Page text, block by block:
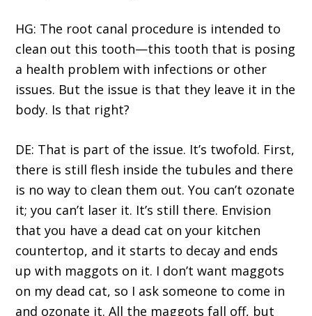
HG: The root canal procedure is intended to
clean out this tooth—this tooth that is posing
a health problem with infections or other
issues. But the issue is that they leave it in the
body. Is that right?
DE: That is part of the issue. It’s twofold. First,
there is still flesh inside the tubules and there
is no way to clean them out. You can’t ozonate
it; you can’t laser it. It’s still there. Envision
that you have a dead cat on your kitchen
countertop, and it starts to decay and ends
up with maggots on it. I don’t want maggots
on my dead cat, so I ask someone to come in
and ozonate it. All the maggots fall off, but